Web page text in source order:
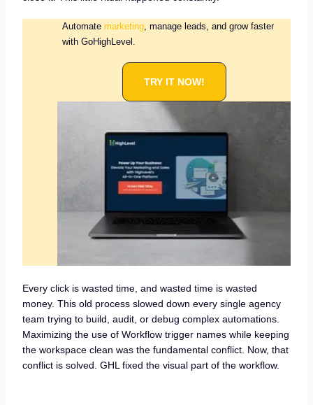
Automate marketing, manage leads, and grow faster
with GoHighLevel.
TRY IT NOW!
Every click is wasted time, and wasted time is wasted
money. This old process slowed down every single agency
team trying to build, audit, or debug complex automations.
Maximizing the use of Workflow trigger names while keeping
the workspace clean was the fundamental conflict. Now, that
conflict is solved. GHL fixed the visual part of the workflow.